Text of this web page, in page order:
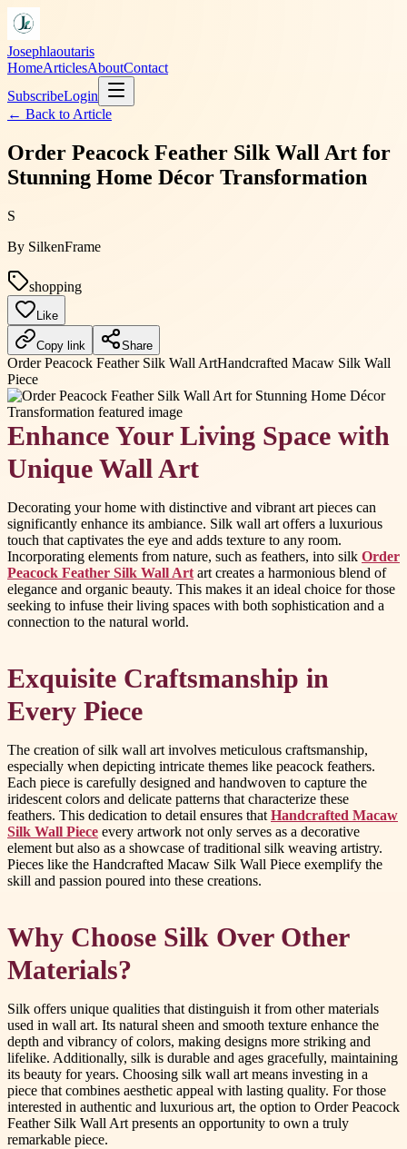
Josephlaoutaris
HomeArticlesAboutContact
SubscribeLogin
← Back to Article
Order Peacock Feather Silk Wall Art for
Stunning Home Décor Transformation
S
By SilkenFrame
shopping
Like
Copy link Share
Order Peacock Feather Silk Wall ArtHandcrafted Macaw Silk Wall
Piece
Enhance Your Living Space with
Unique Wall Art
Decorating your home with distinctive and vibrant art pieces can
significantly enhance its ambiance. Silk wall art offers a luxurious
touch that captivates the eye and adds texture to any room.
Incorporating elements from nature, such as feathers, into silk Order
Peacock Feather Silk Wall Art art creates a harmonious blend of
elegance and organic beauty. This makes it an ideal choice for those
seeking to infuse their living spaces with both sophistication and a
connection to the natural world.
Exquisite Craftsmanship in
Every Piece
The creation of silk wall art involves meticulous craftsmanship,
especially when depicting intricate themes like peacock feathers.
Each piece is carefully designed and handwoven to capture the
iridescent colors and delicate patterns that characterize these
feathers. This dedication to detail ensures that Handcrafted Macaw
Silk Wall Piece every artwork not only serves as a decorative
element but also as a showcase of traditional silk weaving artistry.
Pieces like the Handcrafted Macaw Silk Wall Piece exemplify the
skill and passion poured into these creations.
Why Choose Silk Over Other
Materials?
Silk offers unique qualities that distinguish it from other materials
used in wall art. Its natural sheen and smooth texture enhance the
depth and vibrancy of colors, making designs more striking and
lifelike. Additionally, silk is durable and ages gracefully, maintaining
its beauty for years. Choosing silk wall art means investing in a
piece that combines aesthetic appeal with lasting quality. For those
interested in authentic and luxurious art, the option to Order Peacock
Feather Silk Wall Art presents an opportunity to own a truly
remarkable piece.